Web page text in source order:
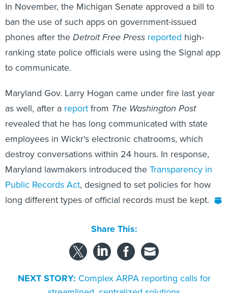
ban the use of such apps on government-issued
phones after theDetroit Free Press reportedhigh-
ranking state police officials were using the Signal app
to communicate.
as well, after a reportfromThe Washington Post
revealed that he has long communicated with state
employees in Wickr's electronic chatrooms, which
destroy conversations within 24 hours. In response,
Maryland lawmakers introduced theTransparency in
Public Records Act, designed to set policies for how
long different types of official records must be kept.
streamlined, centralized solutions